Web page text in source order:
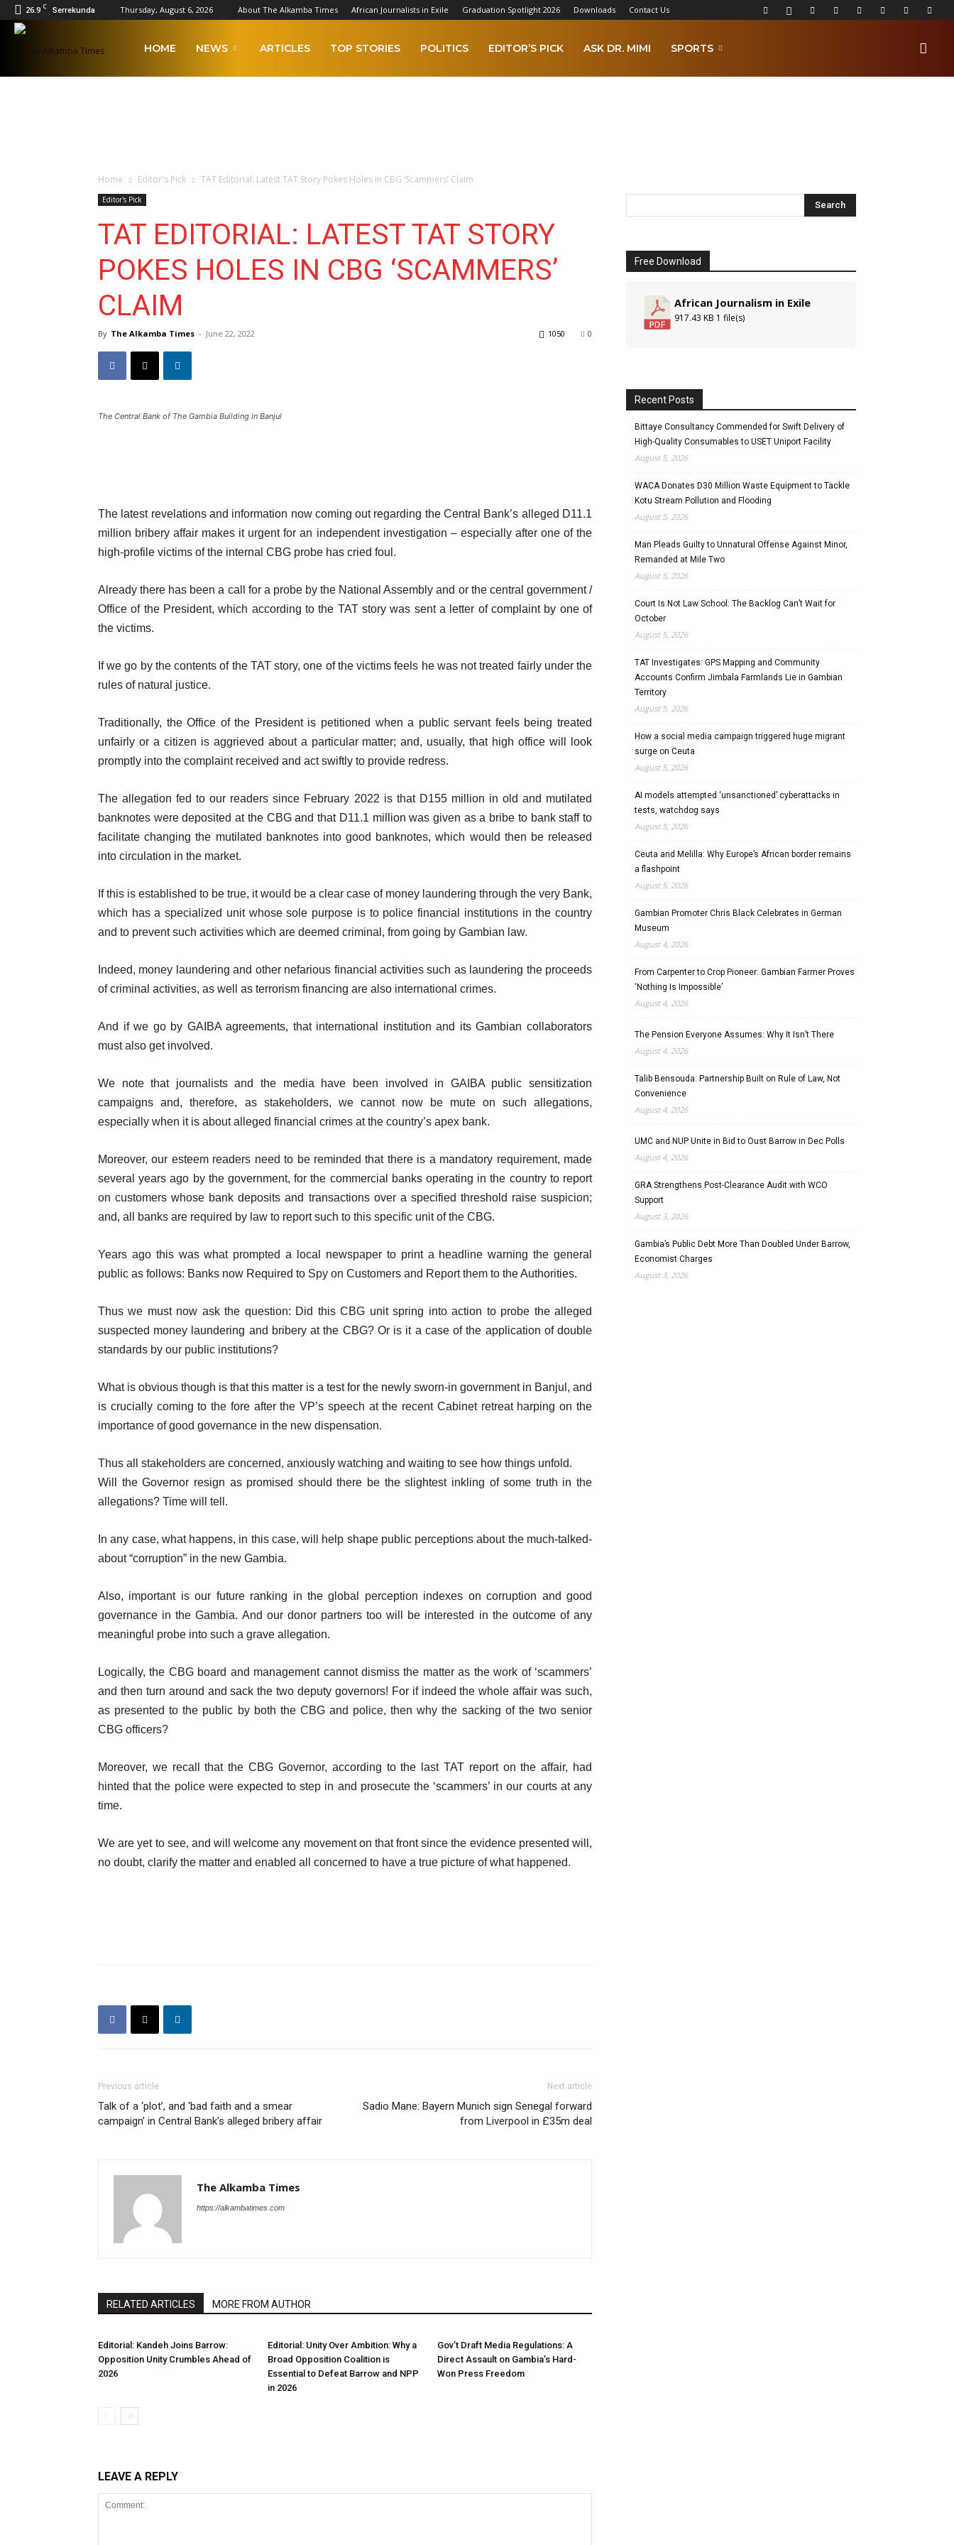
26.9 C Serrekunda Thursday, August 6, 2026 About The Alkamba Times African Journalists in Exile Graduation Spotlight 2026 Downloads Contact Us
The HOME NEWS ARTICLES TOP STORIES POLITICS EDITOR’S PICK ASK DR. MIMI SPORTS
Home Editor's Pick TAT Editorial: Latest TAT Story Pokes Holes in CBG ‘Scammers’ Claim
Editor's Pick
TAT EDITORIAL: LATEST TAT STORY
POKES HOLES IN CBG ‘SCAMMERS’
CLAIM
By The Alkamba Times - June 22, 2022 0
1050
The Central Bank of The Gambia Building in Banjul
The latest revelations and information now coming out regarding the Central Bank’s alleged D11.1
million bribery affair makes it urgent for an independent investigation – especially after one of the
high-profile victims of the internal CBG probe has cried foul.
Already there has been a call for a probe by the National Assembly and or the central government /
Office of the President, which according to the TAT story was sent a letter of complaint by one of
the victims.
If we go by the contents of the TAT story, one of the victims feels he was not treated fairly under the
rules of natural justice.
Traditionally, the Office of the President is petitioned when a public servant feels being treated
unfairly or a citizen is aggrieved about a particular matter; and, usually, that high office will look
promptly into the complaint received and act swiftly to provide redress.
The allegation fed to our readers since February 2022 is that D155 million in old and mutilated
banknotes were deposited at the CBG and that D11.1 million was given as a bribe to bank staff to
facilitate changing the mutilated banknotes into good banknotes, which would then be released
into circulation in the market.
If this is established to be true, it would be a clear case of money laundering through the very Bank,
which has a specialized unit whose sole purpose is to police financial institutions in the country
and to prevent such activities which are deemed criminal, from going by Gambian law.
Indeed, money laundering and other nefarious financial activities such as laundering the proceeds
of criminal activities, as well as terrorism financing are also international crimes.
And if we go by GAIBA agreements, that international institution and its Gambian collaborators
must also get involved.
We note that journalists and the media have been involved in GAIBA public sensitization
campaigns and, therefore, as stakeholders, we cannot now be mute on such allegations,
especially when it is about alleged financial crimes at the country’s apex bank.
Moreover, our esteem readers need to be reminded that there is a mandatory requirement, made
several years ago by the government, for the commercial banks operating in the country to report
on customers whose bank deposits and transactions over a specified threshold raise suspicion;
and, all banks are required by law to report such to this specific unit of the CBG.
Years ago this was what prompted a local newspaper to print a headline warning the general
public as follows: Banks now Required to Spy on Customers and Report them to the Authorities.
Thus we must now ask the question: Did this CBG unit spring into action to probe the alleged
suspected money laundering and bribery at the CBG? Or is it a case of the application of double
standards by our public institutions?
What is obvious though is that this matter is a test for the newly sworn-in government in Banjul, and
is crucially coming to the fore after the VP’s speech at the recent Cabinet retreat harping on the
importance of good governance in the new dispensation.
Thus all stakeholders are concerned, anxiously watching and waiting to see how things unfold.
Will the Governor resign as promised should there be the slightest inkling of some truth in the
allegations? Time will tell.
In any case, what happens, in this case, will help shape public perceptions about the much-talked-
about “corruption” in the new Gambia.
Also, important is our future ranking in the global perception indexes on corruption and good
governance in the Gambia. And our donor partners too will be interested in the outcome of any
meaningful probe into such a grave allegation.
Logically, the CBG board and management cannot dismiss the matter as the work of ‘scammers’
and then turn around and sack the two deputy governors! For if indeed the whole affair was such,
as presented to the public by both the CBG and police, then why the sacking of the two senior
CBG officers?
Moreover, we recall that the CBG Governor, according to the last TAT report on the affair, had
hinted that the police were expected to step in and prosecute the ‘scammers’ in our courts at any
time.
We are yet to see, and will welcome any movement on that front since the evidence presented will,
no doubt, clarify the matter and enabled all concerned to have a true picture of what happened.
Previous article
Talk of a ‘plot’, and ‘bad faith and a smear
campaign’ in Central Bank’s alleged bribery affair
Next article
Sadio Mane: Bayern Munich sign Senegal forward
from Liverpool in £35m deal
The Alkamba Times
https://alkambatimes.com
RELATED ARTICLES MORE FROM AUTHOR
Editorial: Kandeh Joins Barrow:
Opposition Unity Crumbles Ahead of
2026
Editorial: Unity Over Ambition: Why a
Broad Opposition Coalition is
Essential to Defeat Barrow and NPP
in 2026
Gov’t Draft Media Regulations: A
Direct Assault on Gambia’s Hard-
Won Press Freedom
LEAVE A REPLY
Free Download
African Journalism in Exile
917.43 KB 1 file(s)
Recent Posts
Bittaye Consultancy Commended for Swift Delivery of
High-Quality Consumables to USET Uniport Facility
August 5, 2026
WACA Donates D30 Million Waste Equipment to Tackle
Kotu Stream Pollution and Flooding
August 5, 2026
Man Pleads Guilty to Unnatural Offense Against Minor,
Remanded at Mile Two
August 5, 2026
Court Is Not Law School: The Backlog Can’t Wait for
October
August 5, 2026
TAT Investigates: GPS Mapping and Community
Accounts Confirm Jimbala Farmlands Lie in Gambian
Territory
August 5, 2026
How a social media campaign triggered huge migrant
surge on Ceuta
August 5, 2026
AI models attempted ‘unsanctioned’ cyberattacks in
tests, watchdog says
August 5, 2026
Ceuta and Melilla: Why Europe’s African border remains
a flashpoint
August 5, 2026
Gambian Promoter Chris Black Celebrates in German
Museum
August 4, 2026
From Carpenter to Crop Pioneer: Gambian Farmer Proves
‘Nothing Is Impossible’
August 4, 2026
The Pension Everyone Assumes: Why It Isn’t There
August 4, 2026
Talib Bensouda: Partnership Built on Rule of Law, Not
Convenience
August 4, 2026
UMC and NUP Unite in Bid to Oust Barrow in Dec Polls
August 4, 2026
GRA Strengthens Post-Clearance Audit with WCO
Support
August 3, 2026
Gambia’s Public Debt More Than Doubled Under Barrow,
Economist Charges
August 3, 2026